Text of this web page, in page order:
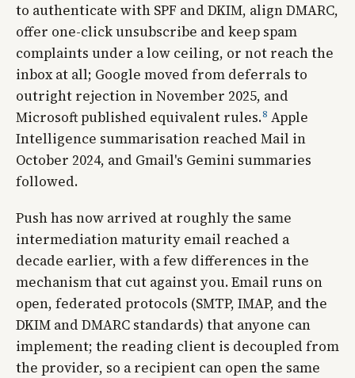
to authenticate with SPF and DKIM, align DMARC,
offer one-click unsubscribe and keep spam
complaints under a low ceiling, or not reach the
inbox at all; Google moved from deferrals to
outright rejection in November 2025, and
Microsoft published equivalent rules.8 Apple
Intelligence summarisation reached Mail in
October 2024, and Gmail's Gemini summaries
followed.
Push has now arrived at roughly the same
intermediation maturity email reached a
decade earlier, with a few differences in the
mechanism that cut against you. Email runs on
open, federated protocols (SMTP, IMAP, and the
DKIM and DMARC standards) that anyone can
implement; the reading client is decoupled from
the provider, so a recipient can open the same